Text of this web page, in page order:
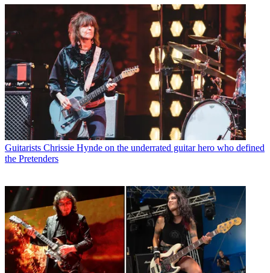
Guitarists Chrissie Hynde on the underrated guitar hero who defined
the Pretenders